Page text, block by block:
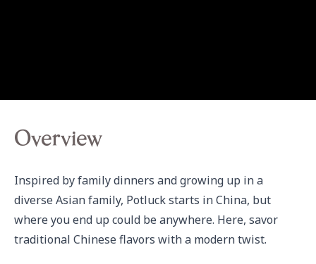
Overview
Inspired by family dinners and growing up in a
diverse Asian family, Potluck starts in China, but
where you end up could be anywhere. Here, savor
traditional Chinese flavors with a modern twist.